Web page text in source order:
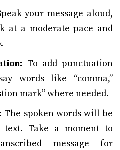
your message aloud,
at a moderate pace and
To add punctuation
words like “comma,”
mark” where needed.
The spoken words will be
text. Take a moment to
message for